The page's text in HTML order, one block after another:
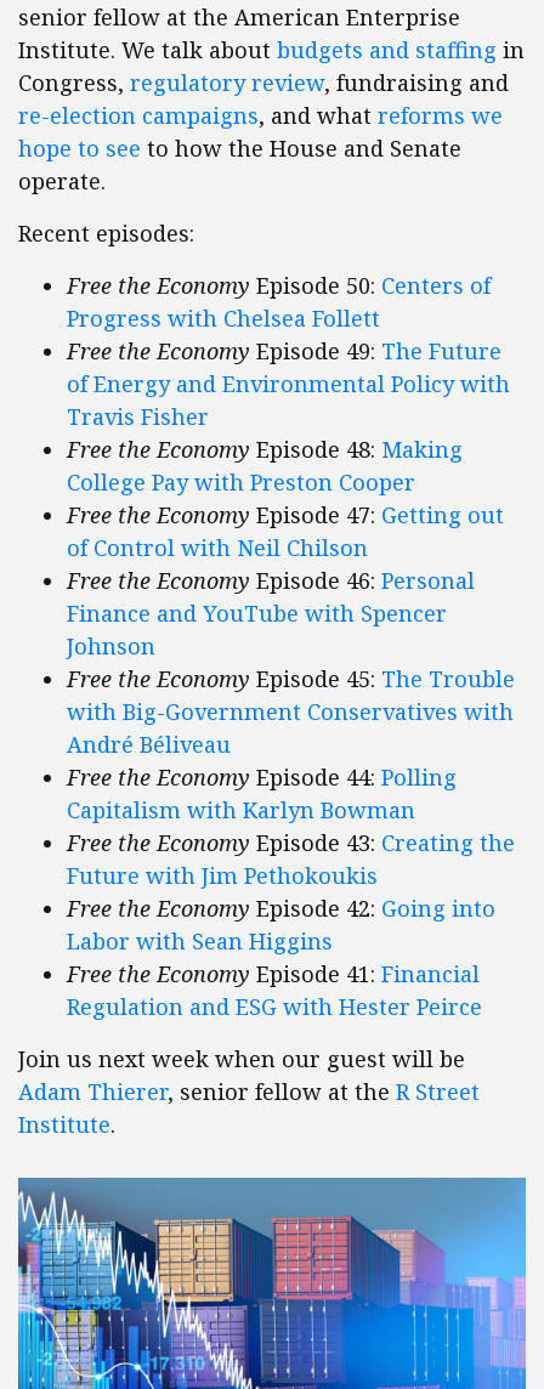
senior fellow at the American Enterprise
Institute. We talk about budgets and staffing in
Congress, regulatory review, fundraising and
re-election campaigns, and what reforms we
hope to see to how the House and Senate
operate.
Recent episodes:
Free the Economy Episode 50: Centers of
Progress with Chelsea Follett
Free the Economy Episode 49: The Future
of Energy and Environmental Policy with
Travis Fisher
Free the Economy Episode 48: Making
College Pay with Preston Cooper
Free the Economy Episode 47: Getting out
of Control with Neil Chilson
Free the Economy Episode 46: Personal
Finance and YouTube with Spencer
Johnson
Free the Economy Episode 45: The Trouble
with Big-Government Conservatives with
André Béliveau
Free the Economy Episode 44: Polling
Capitalism with Karlyn Bowman
Free the Economy Episode 43: Creating the
Future with Jim Pethokoukis
Free the Economy Episode 42: Going into
Labor with Sean Higgins
Free the Economy Episode 41: Financial
Regulation and ESG with Hester Peirce
Join us next week when our guest will be
Adam Thierer, senior fellow at the R Street
Institute.